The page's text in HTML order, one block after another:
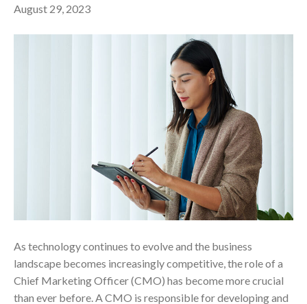
August 29, 2023
As technology continues to evolve and the business
landscape becomes increasingly competitive, the role of a
Chief Marketing Officer (CMO) has become more crucial
than ever before. A CMO is responsible for developing and